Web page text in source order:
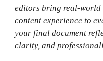
editors bring real-world
content experience to
your final document
clarity, and